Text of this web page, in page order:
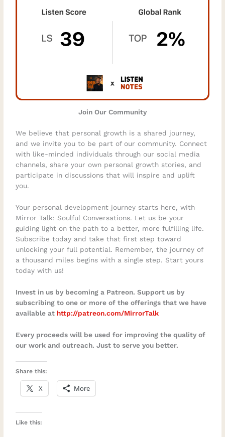
Join Our Community
We believe that personal growth is a shared journey,
and we invite you to be part of our community. Connect
with like-minded individuals through our social media
channels, share your own personal growth stories, and
participate in discussions that will inspire and uplift
you.
Your personal development journey starts here, with
Mirror Talk: Soulful Conversations. Let us be your
guiding light on the path to a better, more fulfilling life.
Subscribe today and take that first step toward
unlocking your full potential. Remember, the journey of
a thousand miles begins with a single step. Start yours
today with us!
Invest in us by becoming a Patreon. Support us by
subscribing to one or more of the offerings that we have
available at http://patreon.com/MirrorTalk
Every proceeds will be used for improving the quality of
our work and outreach. Just to serve you better.
Share this:
X More
Like this: